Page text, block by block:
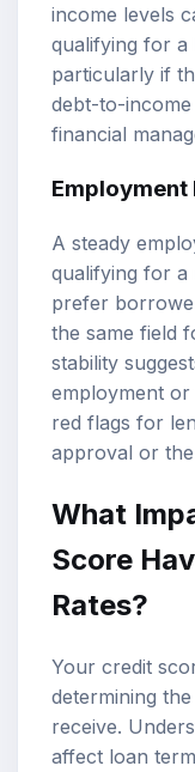
income levels
qualifying for a
particularly if
debt-to-
financial
A steady
qualifying for a
prefer
the same field
stability
employment
red flags for
approval or
What
Score
Rates?
Your credit
determining
receive.
affect loan